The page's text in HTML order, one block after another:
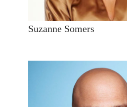
Suzanne Somers